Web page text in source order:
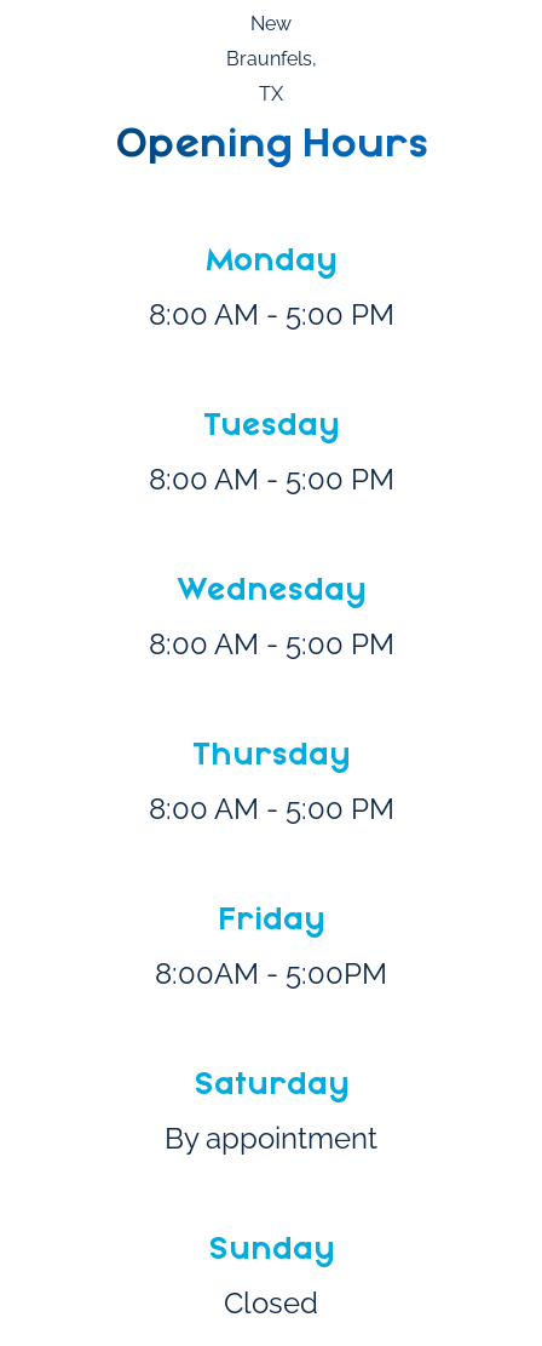
Opening Hours
Monday
8:00 AM - 5:00 PM
Tuesday
8:00 AM - 5:00 PM
Wednesday
8:00 AM - 5:00 PM
Thursday
8:00 AM - 5:00 PM
Friday
8:00AM - 5:00PM
Saturday
By appointment
Sunday
Closed